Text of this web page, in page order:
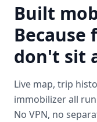
Built
Because
don't sit
Live map, trip
immobilizer all
No VPN, no